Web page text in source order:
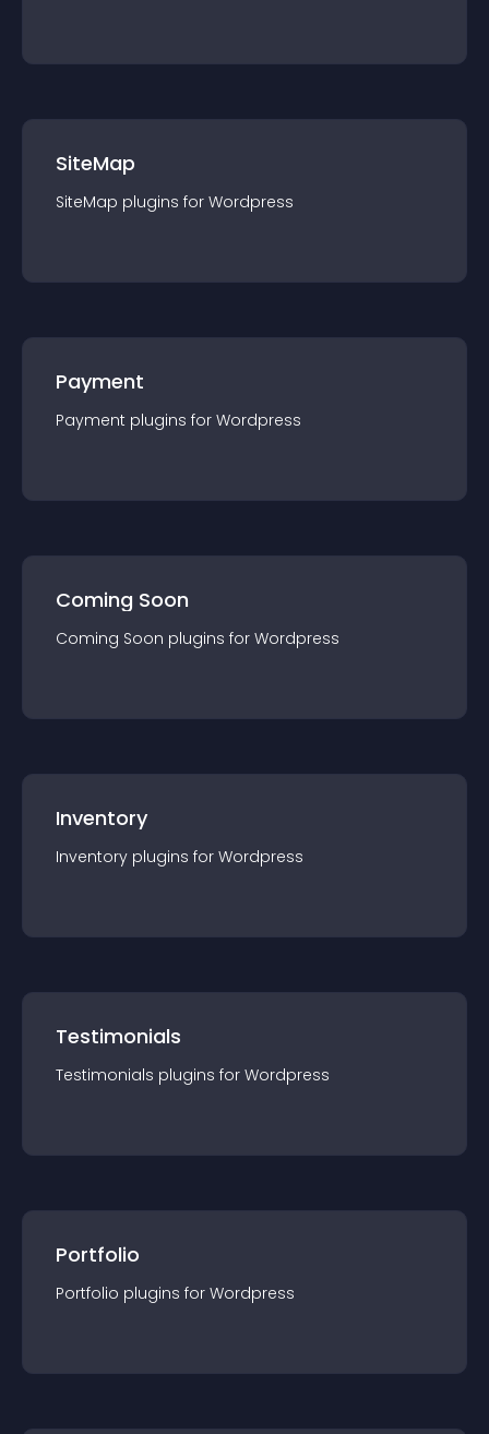
SiteMap
SiteMap plugins for Wordpress
Payment
Payment plugins for Wordpress
Coming Soon
Coming Soon plugins for Wordpress
Inventory
Inventory plugins for Wordpress
Testimonials
Testimonials plugins for Wordpress
Portfolio
Portfolio plugins for Wordpress